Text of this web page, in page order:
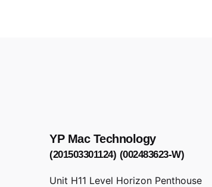
YP Mac Technology
(201503301124) (002483623-W)
Unit H11 Level Horizon Penthouse